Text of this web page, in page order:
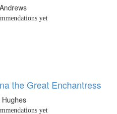
yet
the Great Enchantress
yet